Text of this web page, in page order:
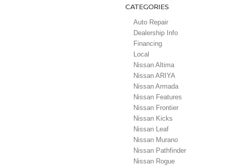
CATEGORIES
Auto Repair
Dealership Info
Financing
Local
Nissan Altima
Nissan ARIYA
Nissan Armada
Nissan Features
Nissan Frontier
Nissan Kicks
Nissan Leaf
Nissan Murano
Nissan Pathfinder
Nissan Rogue